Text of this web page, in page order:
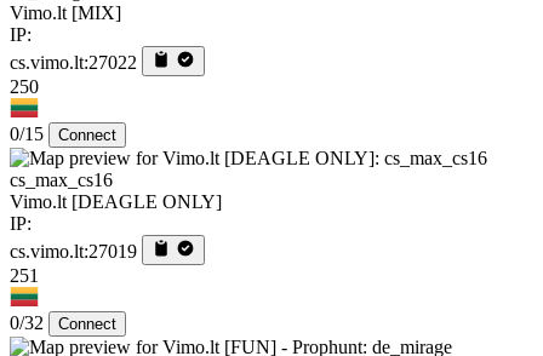
Vimo.lt [MIX]
IP:
cs.vimo.lt:27022
250
0/15 Connect
cs_max_cs16
Vimo.lt [DEAGLE ONLY]
IP:
cs.vimo.lt:27019
251
0/32 Connect